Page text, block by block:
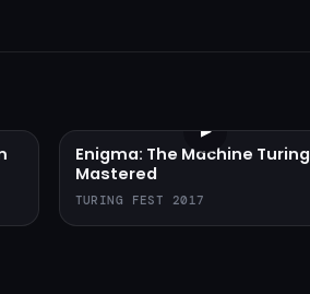
▶
Enigma: The Machine Turing
Mastered
TURING FEST 2017